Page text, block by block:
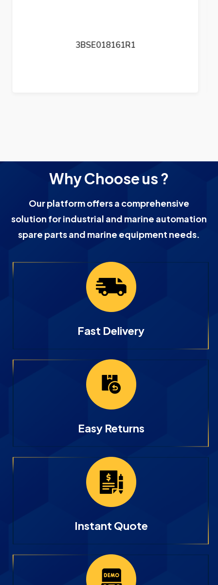
3BSE050199R1
Why Choose us ?
Our platform offers a comprehensive
solution for industrial and marine automation
spare parts and marine equipment needs.
Fast Delivery
Easy Returns
Instant Quote